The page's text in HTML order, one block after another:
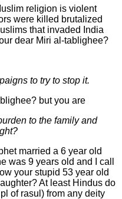
religion is violent
were killed brutalized
that invaded India
dear Miri al-tablighee?
to try to stop it.
but you are
to the family and
married a 6 year old
was 9 years old and I call
your stupid 53 year old
At least Hindus do
of rasul) from any deity